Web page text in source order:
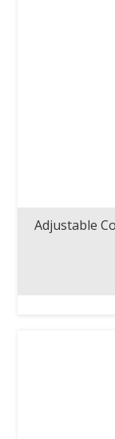
Adjustable